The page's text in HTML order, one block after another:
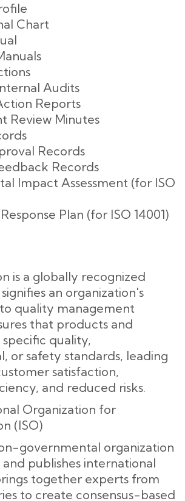
Chart
Audits
Reports
Review Minutes
Records
Records
Impact Assessment (for ISO
Plan (for ISO 14001)
is a globally recognized
an organization's
quality management
that products and
quality,
or safety standards, leading
satisfaction,
and reduced risks.
Organization for
(ISO)
governmental organization
publishes international
together experts from
to create consensus-based